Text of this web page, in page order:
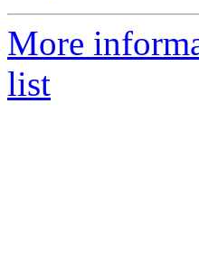
More
list